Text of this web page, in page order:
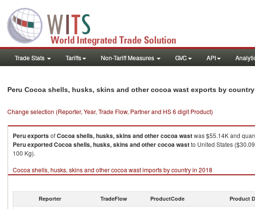
Trade Stats Tariffs Non-Tariff Measures GVC API
Peru Cocoa shells, husks, skins and other cocoa wast exports by country
Change selection (Reporter, Year, Trade Flow, Partner and HS 6 digit Product)
PeruexportsofCocoa shells, husks, skins and other cocoa wastwas $55.14K and
PeruexportedCocoa shells, husks, skins and other cocoa wastto United States
100 Kg).
Cocoa shells, husks, skins and other cocoa wast imports by country in 2018
Reporter TradeFlow ProductCode Product